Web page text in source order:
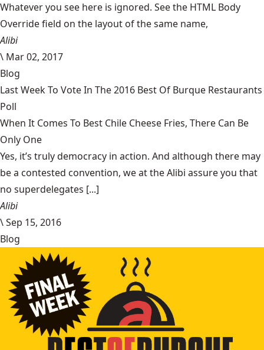
Whatever you see here is ignored. See the HTML Body
Override field on the layout of the same name,
Alibi
\ Mar 02, 2017
Blog
Last Week To Vote In The 2016 Best Of Burque Restaurants
Poll
When It Comes To Best Chile Cheese Fries, There Can Be
Only One
Yes, it’s truly democracy in action. And although there may
be a contested convention, we at the Alibi assure you that
no superdelegates [...]
Alibi
\Sep 15, 2016
Blog